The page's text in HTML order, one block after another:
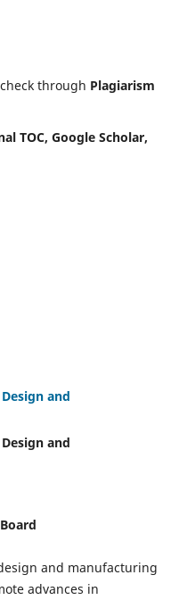
through Plagiarism
TOC, Google Scholar,
and
and
and manufacturing
advances in